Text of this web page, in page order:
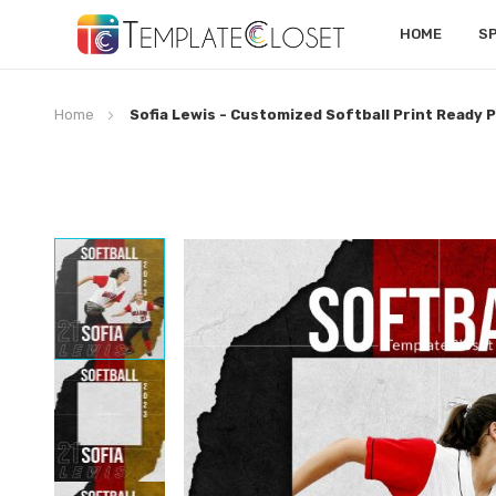
HOME
Home Sofia Lewis - Customized Softball Print Ready
Skip
to
the
end
of
the
images
gallery